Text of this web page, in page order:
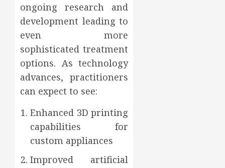
ongoing research and
development leading to
even more
sophisticated treatment
options. As technology
advances, practitioners
can expect to see:
Enhanced 3D printing
capabilities for
custom appliances
Improved artificial